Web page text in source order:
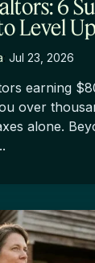
6
Level Up
: Jul 23, 2026
earning
over
alone.